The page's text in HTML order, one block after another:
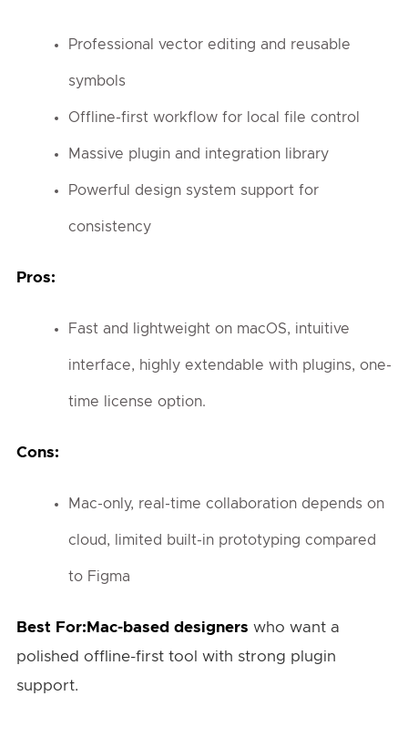
Professional vector editing and reusable
symbols
Offline-first workflow for local file control
Massive plugin and integration library
Powerful design system support for
consistency
Pros:
Fast and lightweight on macOS, intuitive
interface, highly extendable with plugins, one-
time license option.
Cons:
Mac-only, real-time collaboration depends on
cloud, limited built-in prototyping compared
to Figma
Best For:Mac-based designers who want a
polished offline-first tool with strong plugin
support.